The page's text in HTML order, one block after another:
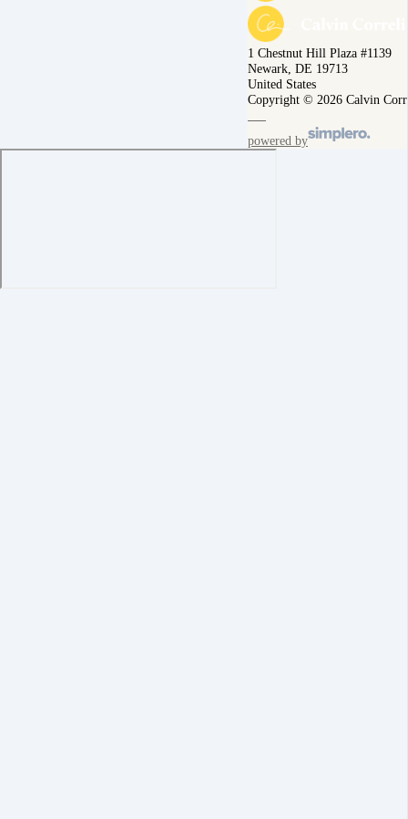
1 Chestnut Hill Plaza #1139
Newark, DE 19713
United States
Copyright © 2026 Calvin
powered by